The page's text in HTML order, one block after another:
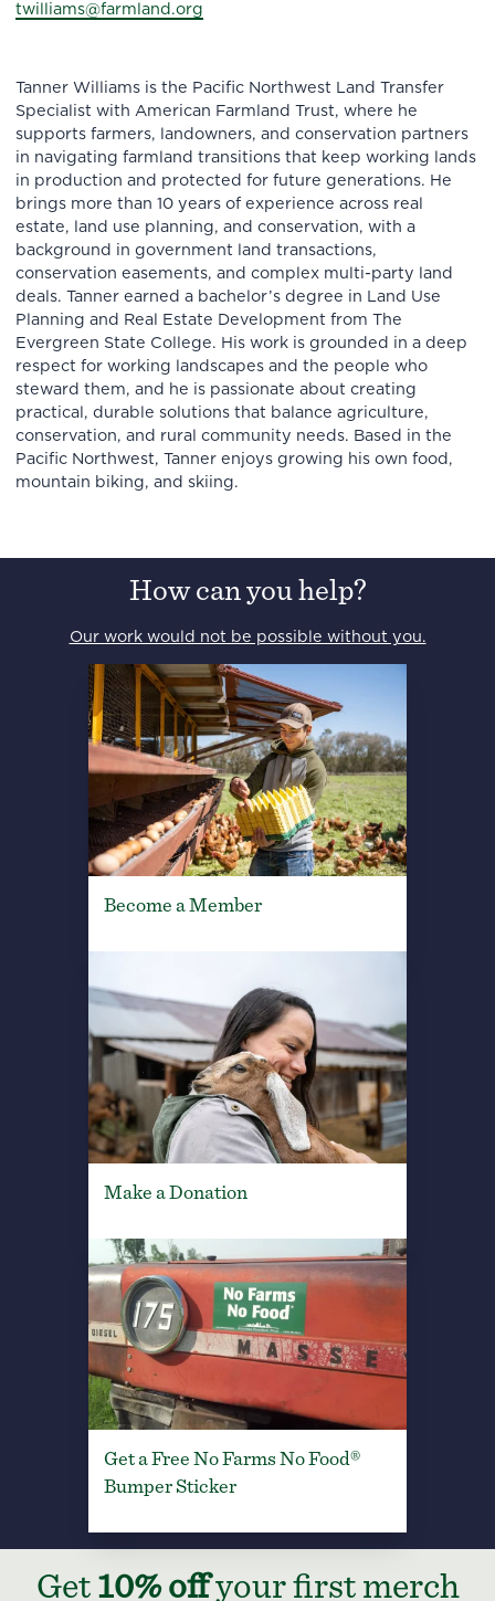
twilliams@farmland.org
Tanner Williams is the Pacific Northwest Land Transfer
Specialist with American Farmland Trust, where he
supports farmers, landowners, and conservation partners
in navigating farmland transitions that keep working lands
in production and protected for future generations. He
brings more than 10 years of experience across real
estate, land use planning, and conservation, with a
background in government land transactions,
conservation easements, and complex multi-party land
deals. Tanner earned a bachelor’s degree in Land Use
Planning and Real Estate Development from The
Evergreen State College. His work is grounded in a deep
respect for working landscapes and the people who
steward them, and he is passionate about creating
practical, durable solutions that balance agriculture,
conservation, and rural community needs. Based in the
Pacific Northwest, Tanner enjoys growing his own food,
mountain biking, and skiing.
How can you help?
Our work would not be possible without you.
Become a Member
Make a Donation
Get a Free No Farms No Food®
Bumper Sticker
Get 10% offyour first merch